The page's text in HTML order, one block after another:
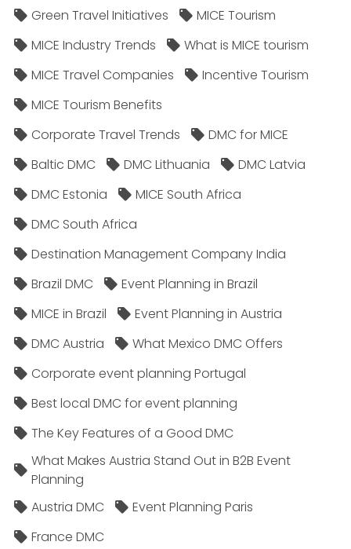
Green Travel Initiatives
MICE Tourism
MICE Industry Trends
What is MICE tourism
MICE Travel Companies
Incentive Tourism
MICE Tourism Benefits
Corporate Travel Trends
DMC for MICE
Baltic DMC
DMC Lithuania
DMC Latvia
DMC Estonia
MICE South Africa
DMC South Africa
Destination Management Company India
Brazil DMC
Event Planning in Brazil
MICE in Brazil
Event Planning in Austria
DMC Austria
What Mexico DMC Offers
Corporate event planning Portugal
Best local DMC for event planning
The Key Features of a Good DMC
What Makes Austria Stand Out in B2B Event
Planning
Austria DMC
Event Planning Paris
France DMC